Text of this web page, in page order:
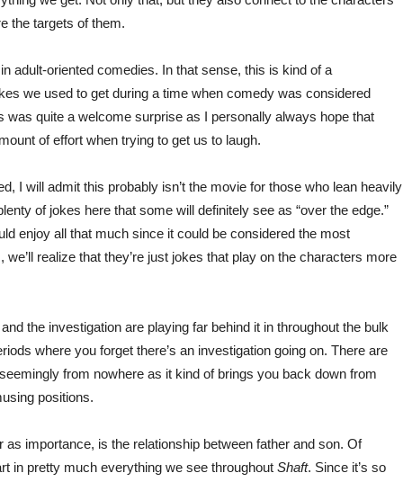
the targets of them.
adult-oriented comedies. In that sense, this is kind of a
we used to get during a time when comedy was considered
was quite a welcome surprise as I personally always hope that
of effort when trying to get us to laugh.
I will admit this probably isn’t the movie for those who lean heavily
of jokes here that some will definitely see as “over the edge.”
enjoy all that much since it could be considered the most
realize that they’re just jokes that play on the characters more
the investigation are playing far behind it in throughout the bulk
where you forget there’s an investigation going on. There are
from nowhere as it kind of brings you back down from
positions.
importance, is the relationship between father and son. Of
in pretty much everything we see throughout Shaft. Since it’s so